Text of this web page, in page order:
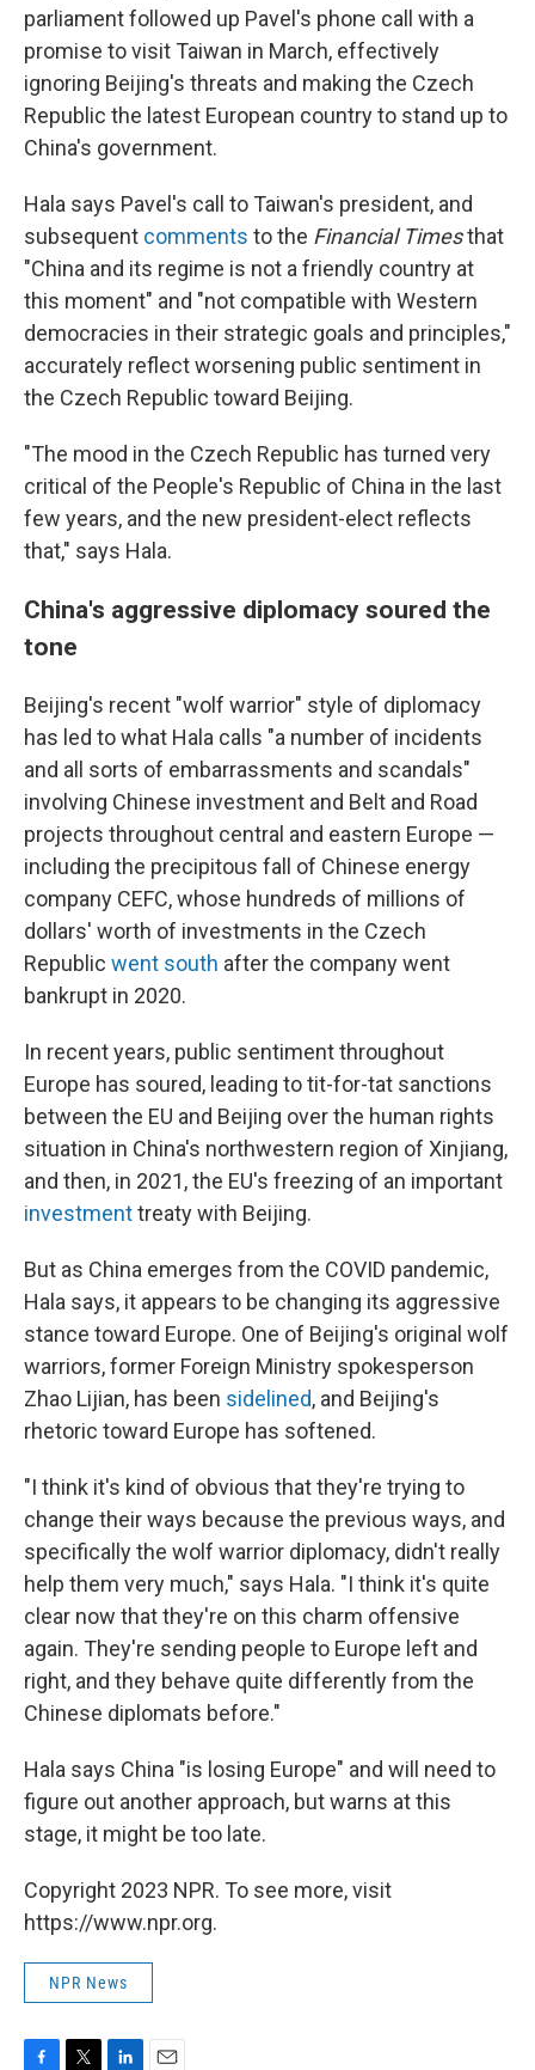
parliament followed up Pavel's phone call with a
promise to visit Taiwan in March, effectively
ignoring Beijing's threats and making the Czech
Republic the latest European country to stand up to
China's government.
Hala says Pavel's call to Taiwan's president, and
subsequent comments to the Financial Timesthat
"China and its regime is not a friendly country at
this moment" and "not compatible with Western
democracies in their strategic goals and principles,"
accurately reflect worsening public sentiment in
the Czech Republic toward Beijing.
"The mood in the Czech Republic has turned very
critical of the People's Republic of China in the last
few years, and the new president-elect reflects
that," says Hala.
China's aggressive diplomacy soured the
tone
Beijing's recent "wolf warrior" style of diplomacy
has led to what Hala calls "a number of incidents
and all sorts of embarrassments and scandals"
involving Chinese investment and Belt and Road
projects throughout central and eastern Europe —
including the precipitous fall of Chinese energy
company CEFC, whose hundreds of millions of
dollars' worth of investments in the Czech
Republic went south after the company went
bankrupt in 2020.
In recent years, public sentiment throughout
Europe has soured, leading to tit-for-tat sanctions
between the EU and Beijing over the human rights
situation in China's northwestern region of Xinjiang,
and then, in 2021, the EU's freezing of an important
investmenttreaty with Beijing.
But as China emerges from the COVID pandemic,
Hala says, it appears to be changing its aggressive
stance toward Europe. One of Beijing's original wolf
warriors, former Foreign Ministry spokesperson
Zhao Lijian, has been sidelined, and Beijing's
rhetoric toward Europe has softened.
"I think it's kind of obvious that they're trying to
change their ways because the previous ways, and
specifically the wolf warrior diplomacy, didn't really
help them very much," says Hala. "I think it's quite
clear now that they're on this charm offensive
again. They're sending people to Europe left and
right, and they behave quite differently from the
Chinese diplomats before."
Hala says China "is losing Europe" and will need to
figure out another approach, but warns at this
stage, it might be too late.
Copyright 2023 NPR. To see more, visit
https://www.npr.org.
NPR News